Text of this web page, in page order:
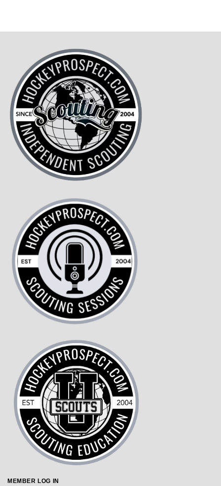
MEMBER LOG IN